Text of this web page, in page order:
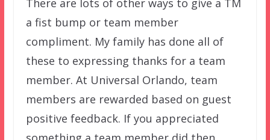
a fist bump or team member
compliment. My family has done all of
these to expressing thanks for a team
member. At Universal Orlando, team
members are rewarded based on guest
positive feedback. If you appreciated